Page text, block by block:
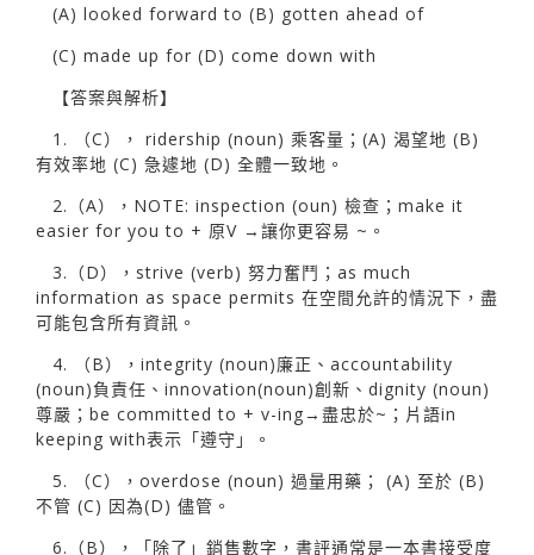
(A) looked forward to (B) gotten ahead of
(C) made up for (D) come down with
【答案與解析】
1. （C）， ridership (noun) 乘客量；(A) 渴望地 (B)
有效率地 (C) 急遽地 (D) 全體一致地。
2.（A），NOTE: inspection (oun) 檢查；make it
easier for you to + 原V →讓你更容易 ~。
3.（D），strive (verb) 努力奮鬥；as much
information as space permits 在空間允許的情況下，盡
可能包含所有資訊。
4. （B），integrity (noun)廉正、accountability
(noun)負責任、innovation(noun)創新、dignity (noun)
尊嚴；be committed to + v-ing→盡忠於~；片語in
keeping with表示「遵守」。
5. （C），overdose (noun) 過量用藥； (A) 至於 (B)
不管 (C) 因為(D) 儘管。
6.（B），「除了」銷售數字，書評通常是一本書接受度